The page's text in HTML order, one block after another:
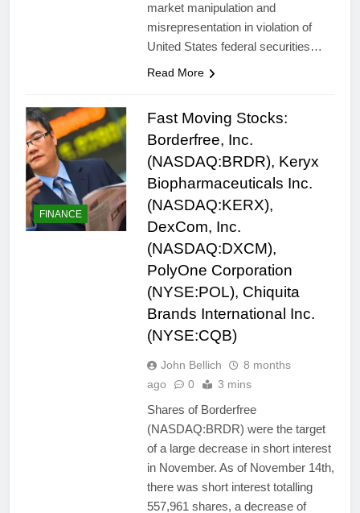
market manipulation and
misrepresentation in violation of
United States federal securities…
Read More
FINANCE
Fast Moving Stocks:
Borderfree, Inc.
(NASDAQ:BRDR), Keryx
Biopharmaceuticals Inc.
(NASDAQ:KERX),
DexCom, Inc.
(NASDAQ:DXCM),
PolyOne Corporation
(NYSE:POL), Chiquita
Brands International Inc.
(NYSE:CQB)
John Bellich
8 months
ago
0 3 mins
Shares of Borderfree
(NASDAQ:BRDR) were the target
of a large decrease in short interest
in November. As of November 14th,
there was short interest totalling
557,961 shares, a decrease of